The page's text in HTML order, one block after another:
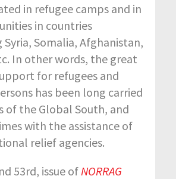
in refugee camps and in
in countries
Somalia, Afghanistan,
In other words, the great
for refugees and
has been long carried
of the Global South, and
with the assistance of
relief agencies.
53rd, issue of NORRAG